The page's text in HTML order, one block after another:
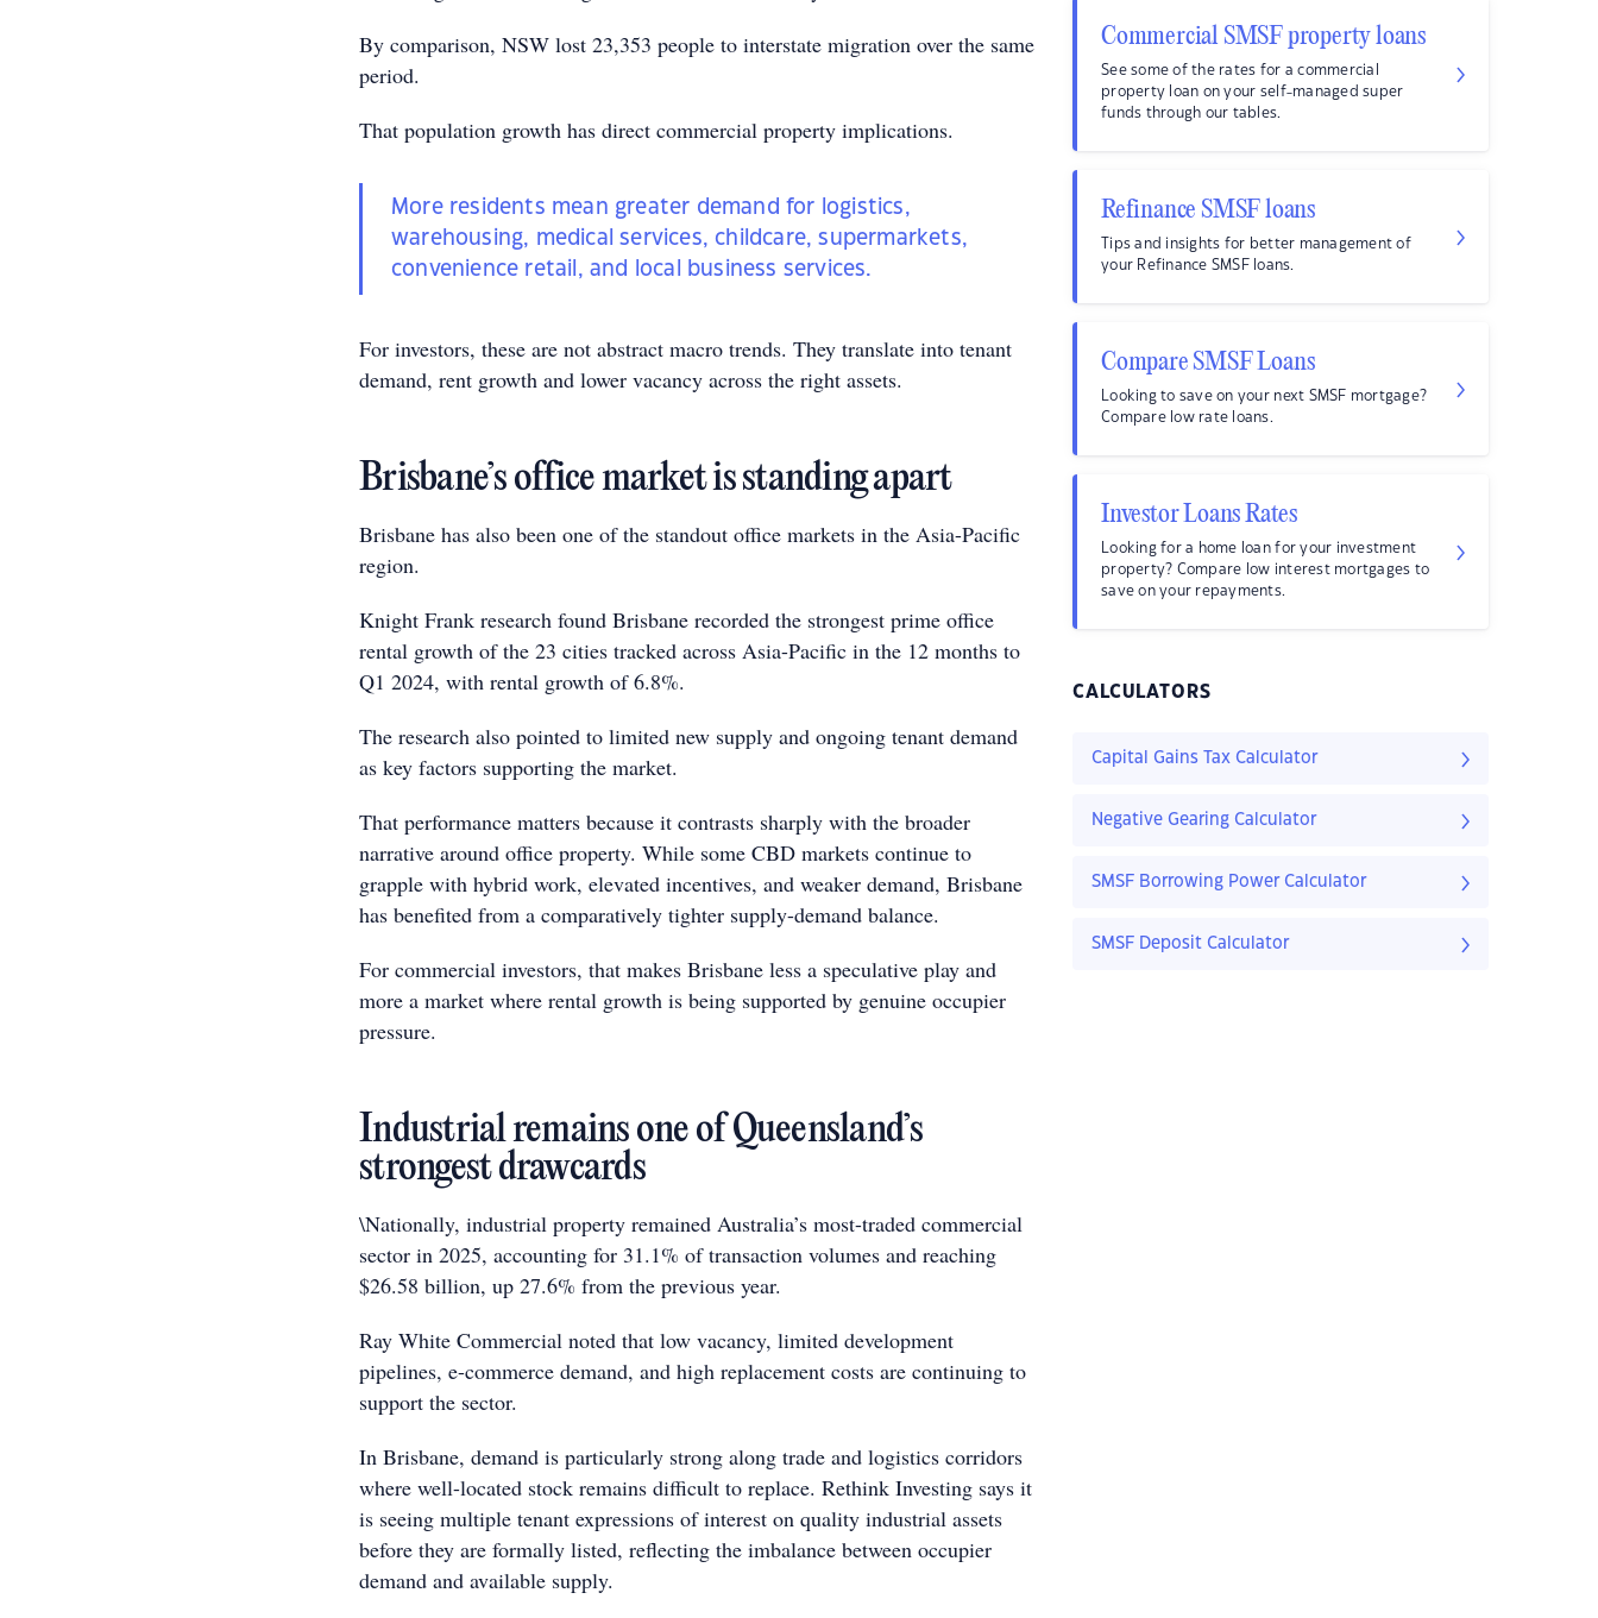
By comparison, NSW lost 23,353 people to interstate migration over the same
period.
That population growth has direct commercial property implications.
More residents mean greater demand for logistics,
warehousing, medical services, childcare, supermarkets,
convenience retail, and local business services.
For investors, these are not abstract macro trends. They translate into tenant
demand, rent growth and lower vacancy across the right assets.
Brisbane’s office market is standing apart
Brisbane has also been one of the standout office markets in the Asia-Pacific
region.
Knight Frank research found Brisbane recorded the strongest prime office
rental growth of the 23 cities tracked across Asia-Pacific in the 12 months to
Q1 2024, with rental growth of 6.8%.
The research also pointed to limited new supply and ongoing tenant demand
as key factors supporting the market.
That performance matters because it contrasts sharply with the broader
narrative around office property. While some CBD markets continue to
grapple with hybrid work, elevated incentives, and weaker demand, Brisbane
has benefited from a comparatively tighter supply-demand balance.
For commercial investors, that makes Brisbane less a speculative play and
more a market where rental growth is being supported by genuine occupier
pressure.
Industrial remains one of Queensland’s
strongest drawcards
\Nationally, industrial property remained Australia’s most-traded commercial
sector in 2025, accounting for 31.1% of transaction volumes and reaching
$26.58 billion, up 27.6% from the previous year.
Ray White Commercial noted that low vacancy, limited development
pipelines, e-commerce demand, and high replacement costs are continuing to
support the sector.
In Brisbane, demand is particularly strong along trade and logistics corridors
where well-located stock remains difficult to replace. Rethink Investing says it
is seeing multiple tenant expressions of interest on quality industrial assets
before they are formally listed, reflecting the imbalance between occupier
demand and available supply.
Commercial SMSF property loans
See some of the rates for a commercial
property loan on your self-managed super
funds through our tables.
Refinance SMSF loans
Tips and insights for better management of
your Refinance SMSF loans.
Compare SMSF Loans
Looking to save on your next SMSF mortgage?
Compare low rate loans.
Investor Loans Rates
Looking for a home loan for your investment
property? Compare low interest mortgages to
save on your repayments.
CALCULATORS
Capital Gains Tax Calculator
Negative Gearing Calculator
SMSF Borrowing Power Calculator
SMSF Deposit Calculator